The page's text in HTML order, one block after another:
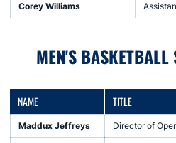
Corey Williams
MEN'S BASKETBALL
NAME TITLE
Maddux Jeffreys Director of